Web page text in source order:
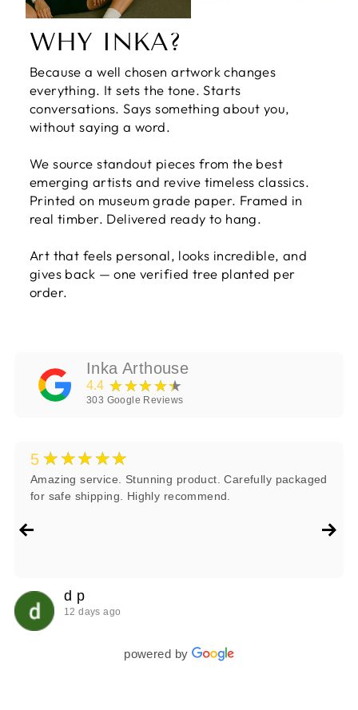
WHY INKA?
Because a well chosen artwork changes
everything. It sets the tone. Starts
conversations. Says something about you,
without saying a word.
We source standout pieces from the best
emerging artists and revive timeless classics.
Printed on museum grade paper. Framed in
real timber. Delivered ready to hang.
Art that feels personal, looks incredible, and
gives back — one verified tree planted per
order.
Inka Arthouse
4.4 ★★★★★
303 Google Reviews
5 ★★★★★
Amazing service. Stunning product. Carefully packaged
for safe shipping. Highly recommend.
d p
12 days ago
powered by